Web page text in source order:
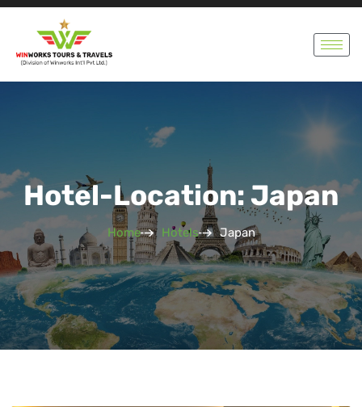
Hotel-Location: Japan
Home Hotels Japan